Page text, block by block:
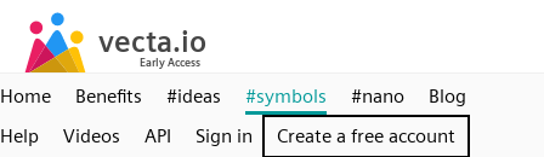
Home Benefits #ideas #symbols #nano
Blog
Help
Videos API Sign in Create a free account